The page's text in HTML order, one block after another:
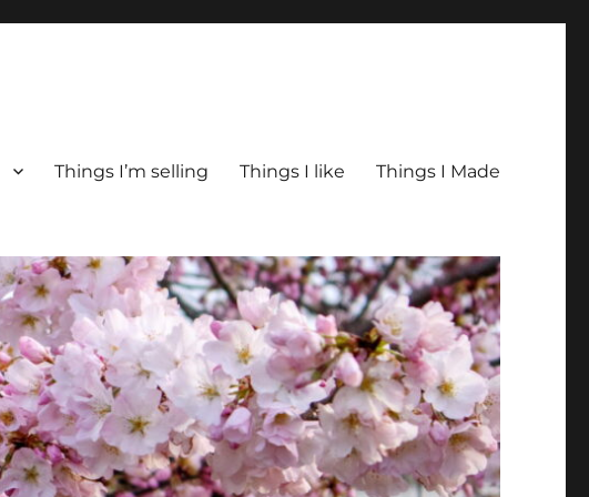
Things I’m selling Things I like Things I Made